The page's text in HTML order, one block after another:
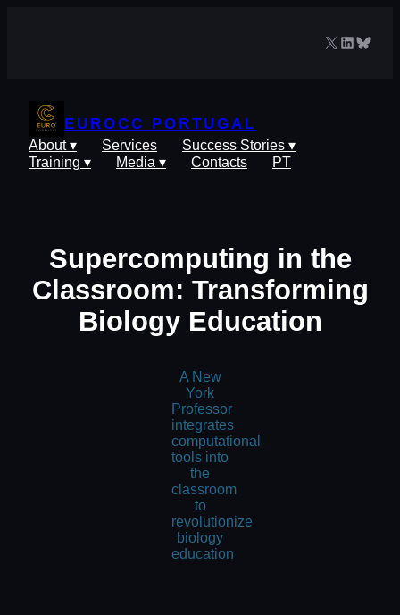
X LinkedIn
EUROCC PORTUGAL
About ▾ Services
Success Stories ▾
Training ▾
Media ▾ Contacts PT
Supercomputing in the
Classroom: Transforming
Biology Education
A New
York
Professor
integrates
computational
tools into
the
classroom
to
revolutionize
biology
education